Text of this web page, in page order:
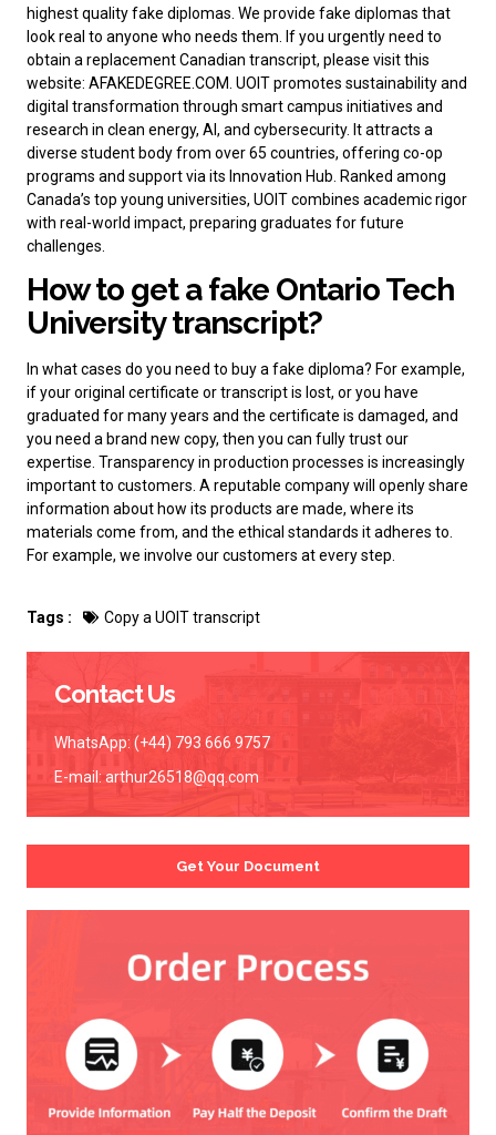
highest quality fake diplomas. We provide fake diplomas that
look real to anyone who needs them. If you urgently need to
obtain a replacementCanadian transcript, please visit this
website: AFAKEDEGREE.COM. UOIT promotes sustainability and
digital transformation through smart campus initiatives and
research in clean energy, AI, and cybersecurity. It attracts a
diverse student body from over 65 countries, offering co-op
programs and support via its Innovation Hub. Ranked among
Canada’s top young universities, UOIT combines academic rigor
with real-world impact, preparing graduates for future
challenges.
How to get a fake Ontario Tech
University transcript?
In what cases do you need to buy a fake diploma? For example,
if your original certificate or transcript is lost, or you have
graduated for many years and the certificate is damaged, and
you need a brand new copy, then you can fully trust our
expertise. Transparency in production processes is increasingly
important to customers. A reputable company will openly share
information about how its products are made, where its
materials come from, and the ethical standards it adheres to.
For example, we involve our customers at every step.
Tags : Copy a UOIT transcript
Contact Us
WhatsApp: (+44) 793 666 9757
E-mail: arthur26518@qq.com
Get Your Document